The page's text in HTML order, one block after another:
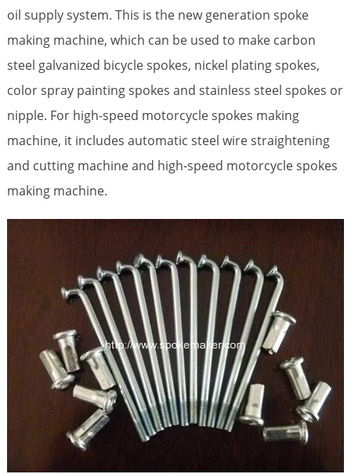
oil supply system. This is the new generation spoke
making machine, which can be used to make carbon
steel galvanized bicycle spokes, nickel plating spokes,
color spray painting spokes and stainless steel spokes or
nipple. For high-speed motorcycle spokes making
machine, it includes automatic steel wire straightening
and cutting machine and high-speed motorcycle spokes
making machine.